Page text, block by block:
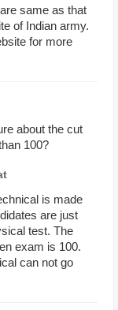
same as that
of Indian army.
for more
about the cut
100?
is made
are just
test. The
exam is 100.
can not go